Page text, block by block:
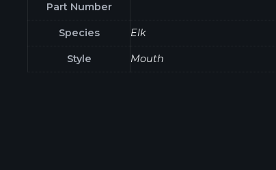
Part Number
Species Elk
Style Mouth